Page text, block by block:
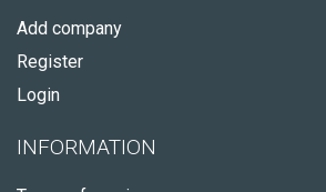
Add company
Register
Login
INFORMATION